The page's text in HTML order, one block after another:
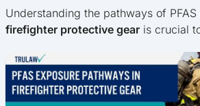
Understanding the pathways of
firefighter protective gear is crucial